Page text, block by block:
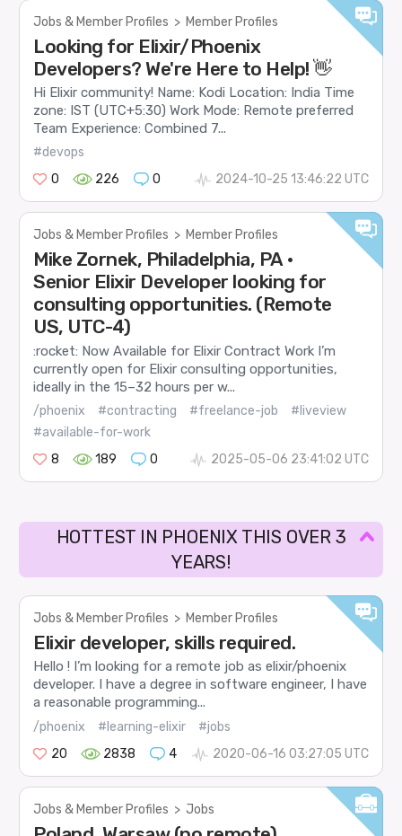
Jobs & Member Profiles > Member Profiles
Looking for Elixir/Phoenix
Developers? We're Here to Help! 👋
Hi Elixir community! Name: Kodi Location: India Time
zone: IST (UTC+5:30) Work Mode: Remote preferred
Team Experience: Combined 7...
#devops
0
226 0 2024-10-25 13:46:22 UTC
Jobs & Member Profiles > Member Profiles
Mike Zornek, Philadelphia, PA •
Senior Elixir Developer looking for
consulting opportunities. (Remote
US, UTC-4)
:rocket: Now Available for Elixir Contract Work I’m
currently open for Elixir consulting opportunities,
ideally in the 15–32 hours per w...
/phoenix #contracting #freelance-job
#liveview
#available-for-work
8
189 0 2025-05-06 23:41:02 UTC
HOTTEST IN PHOENIX THIS OVER 3
YEARS!
Jobs & Member Profiles > Member Profiles
Elixir developer, skills required.
Hello ! I’m looking for a remote job as elixir/phoenix
developer. I have a degree in software engineer, I have
a reasonable programming...
/phoenix #learning-elixir
#jobs
20
2838 4 2020-06-16 03:27:05 UTC
Jobs & Member Profiles > Jobs